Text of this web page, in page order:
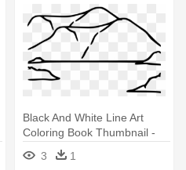
Black And White Line Art
Coloring Book Thumbnail -
Colouring Picture Of Hill
3 1